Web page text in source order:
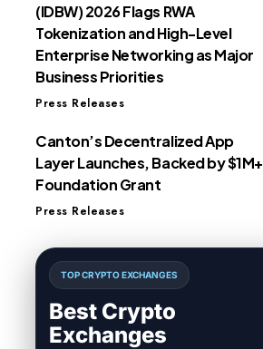
(IDBW) 2026 Flags RWA
Tokenization and High-Level
Enterprise Networking as Major
Business Priorities
Press Releases
Canton’s Decentralized App
Layer Launches, Backed by $1M+
Foundation Grant
Press Releases
TOP CRYPTO EXCHANGES
Best Crypto
Exchanges